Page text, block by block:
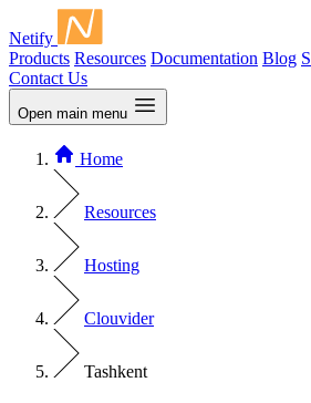
Netify
Products Resources Documentation Blog
Contact Us
Open main menu
Home
Resources
Hosting
Clouvider
Tashkent